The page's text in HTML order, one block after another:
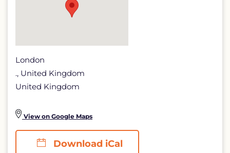
London
., United Kingdom
United Kingdom
View on Google Maps
Download iCal